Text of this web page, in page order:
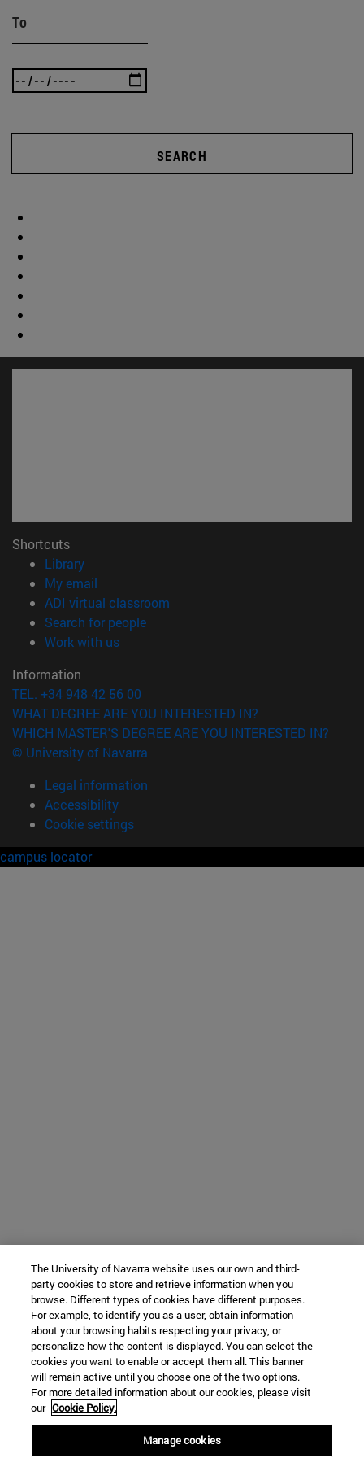
To
SEARCH
Shortcuts
Library(opens in new window)
My email
ADI virtual classroom
Search for people(opens in new window)
Work with us(opens in new window)
Information
TEL. +34 948 42 56 00
WHAT DEGREE ARE YOU INTERESTED IN?
WHICH MASTER'S DEGREE ARE YOU INTERESTED IN?
© University of Navarra
Legal information
Accessibility
Cookie settings
campus locator
The University of Navarra website uses our own and third-
party cookies to store and retrieve information when you
browse. Different types of cookies have different purposes.
For example, to identify you as a user, obtain information
about your browsing habits respecting your privacy, or
personalize how the content is displayed. You can select the
cookies you want to enable or accept them all. This banner
will remain active until you choose one of the two options.
For more detailed information about our cookies, please visit
our Cookie Policy.
Manage cookies